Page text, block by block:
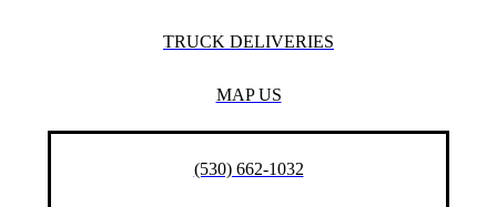
TRUCK DELIVERIES
MAP US
(530) 662-1032